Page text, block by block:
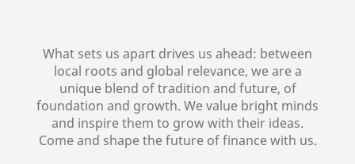
What sets us apart drives us ahead: between
local roots and global relevance, we are a
unique blend of tradition and future, of
foundation and growth. We value bright minds
and inspire them to grow with their ideas.
Come and shape the future of finance with us.